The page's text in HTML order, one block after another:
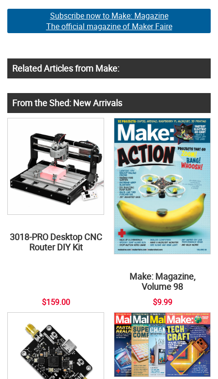
Subscribe now to Make: Magazine
The official magazine of Maker Faire
Related Articles from Make:
From the Shed: New Arrivals
3018-PRO Desktop CNC
Router DIY Kit
$159.00
Make: Magazine,
Volume 98
$9.99